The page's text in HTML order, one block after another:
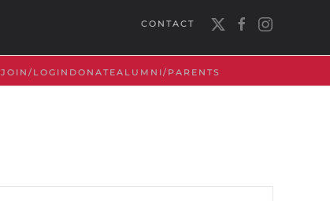
CONTACT
JOIN/LOGIN DONATEALUMNI/PARENTS